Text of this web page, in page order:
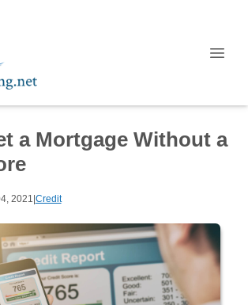
a Mortgage Without a
2021 |Credit